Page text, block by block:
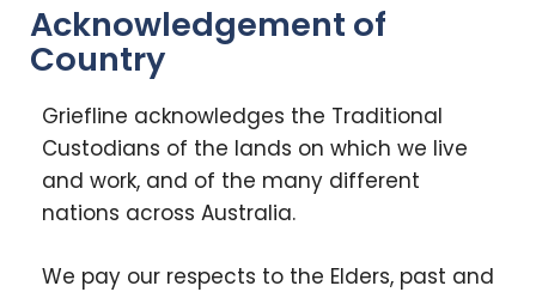
Acknowledgement of
Country
Griefline acknowledges the Traditional
Custodians of the lands on which we live
and work, and of the many different
nations across Australia.
We pay our respects to the Elders, past and